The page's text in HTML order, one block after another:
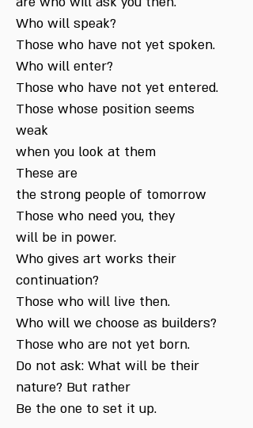
Who will speak?
Those who have not yet spoken.
Who will enter?
Those who have not yet entered.
Those whose position seems
weak
when you look at them
These are
the strong people of tomorrow
Those who need you, they
will be in power.
Who gives art works their
continuation?
Those who will live then.
Who will we choose as builders?
Those who are not yet born.
Do not ask: What will be their
nature? But rather
Be the one to set it up.